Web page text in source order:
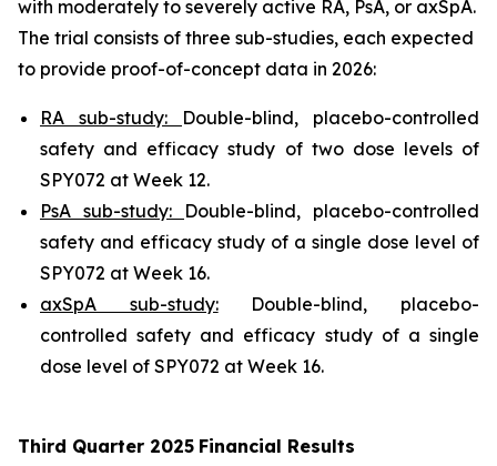
with moderately to severely active RA, PsA, or axSpA.
The trial consists of three sub-studies, each expected
to provide proof-of-concept data in 2026:
RA sub-study: Double-blind, placebo-controlled
safety and efficacy study of two dose levels of
SPY072 at Week 12.
PsA sub-study: Double-blind, placebo-controlled
safety and efficacy study of a single dose level of
SPY072 at Week 16.
axSpA sub-study:Double-blind, placebo-
controlled safety and efficacy study of a single
dose level of SPY072 at Week 16.
Third Quarter 2025 Financial Results